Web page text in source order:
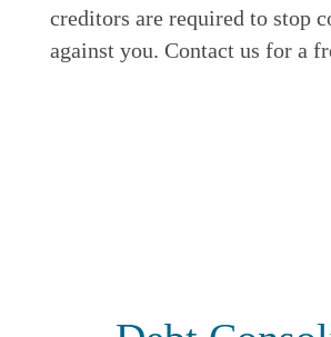
creditors are required to stop
against you. Contact us for a